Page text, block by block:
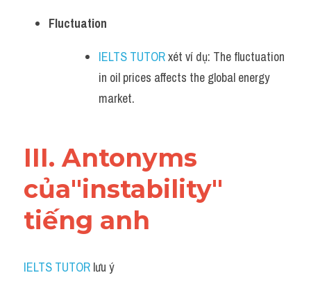
Fluctuation
IELTS TUTOR xét ví dụ: The fluctuation
in oil prices affects the global energy
market.
III. Antonyms
của"instability"
tiếng anh
IELTS TUTOR lưu ý​